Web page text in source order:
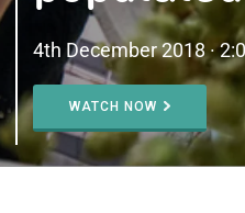
4th December 2018 ·
WATCH NOW